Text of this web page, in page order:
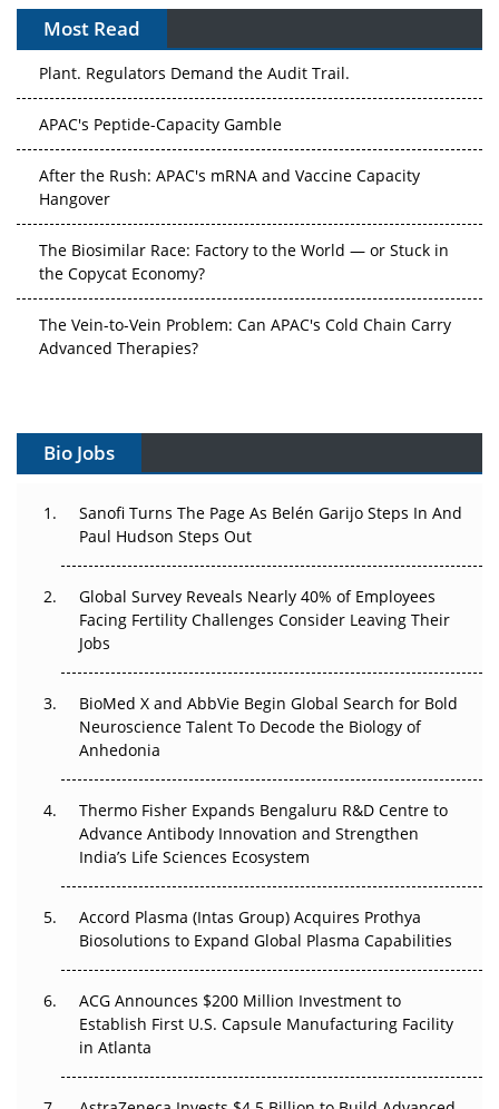
Most Read
The Algorithm on the GMP Floor: AI Promises a Smarter
Plant. Regulators Demand the Audit Trail.
APAC's Peptide-Capacity Gamble
After the Rush: APAC's mRNA and Vaccine Capacity
Hangover
The Biosimilar Race: Factory to the World — or Stuck in
the Copycat Economy?
The Vein-to-Vein Problem: Can APAC's Cold Chain Carry
Advanced Therapies?
Can APAC Build Radioligand Therapy Before the Atoms
The Great Biopharma Reset: 50 Developments That
Changed Everything in H1 2026
Beyond the Trial: Can Real-World Evidence Earn
Regulatory Trust in APAC?
Go Next
Can APAC Biomanufacturing Decarbonise Without
Pricing Itself Out?
Bio Jobs
Sanofi Turns The Page As Belén Garijo Steps In And
Paul Hudson Steps Out
Global Survey Reveals Nearly 40% of Employees
Facing Fertility Challenges Consider Leaving Their
Jobs
BioMed X and AbbVie Begin Global Search for Bold
Neuroscience Talent To Decode the Biology of
Anhedonia
Thermo Fisher Expands Bengaluru R&D Centre to
Advance Antibody Innovation and Strengthen
India’s Life Sciences Ecosystem
Accord Plasma (Intas Group) Acquires Prothya
Biosolutions to Expand Global Plasma Capabilities
ACG Announces $200 Million Investment to
Establish First U.S. Capsule Manufacturing Facility
in Atlanta